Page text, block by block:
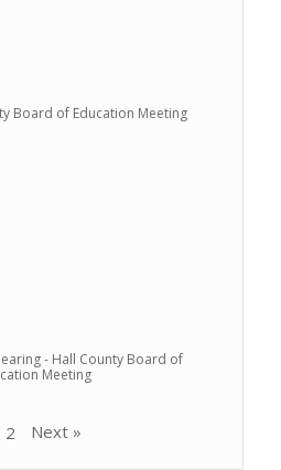
Board of Education Meeting
- Hall County Board of
Meeting
2 Next »